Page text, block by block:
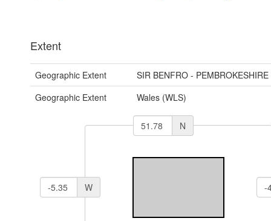
Extent
Geographic Extent
SIR BENFRO - PEMBROKESHIRE
Geographic Extent
Wales (WLS)
N
W